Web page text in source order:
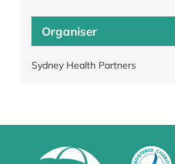
Organiser
Sydney Health Partners